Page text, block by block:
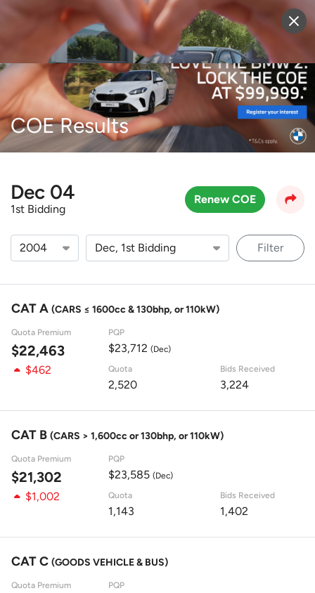
Sell Vehicle Login
COE Results
Dec 04
1st Bidding
Renew COE
Filter
CAT A (CARS ≤ 1600cc & 130bhp, or 110kW)
Quota Premium
$22,463
PQP
$23,712 (Dec)
$462 Quota
2,520
Bids Received
3,224
CAT B (CARS > 1,600cc or 130bhp, or 110kW)
Quota Premium
$21,302
PQP
$23,585 (Dec)
$1,002 Quota
1,143
Bids Received
1,402
CAT C (GOODS VEHICLE & BUS)
Quota Premium PQP